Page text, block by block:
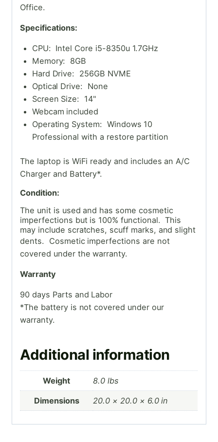
Office.
Specifications:
CPU: Intel Core i5-8350u 1.7GHz
Memory: 8GB
Hard Drive: 256GB NVME
Optical Drive: None
Screen Size: 14"
Webcam included
Operating System: Windows 10
Professional with a restore partition
The laptop is WiFi ready and includes an A/C
Charger and Battery*.
Condition:
The unit is used and has some cosmetic
imperfections but is 100% functional. This
may include scratches, scuff marks, and slight
dents. Cosmetic imperfections are not
covered under the warranty.
Warranty
90 days Parts and Labor
*The battery is not covered under our
warranty.
Additional information
Weight 8.0 lbs
Dimensions 20.0 × 20.0 × 6.0 in